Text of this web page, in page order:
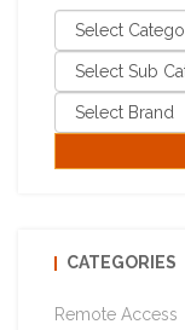
CATEGORIES
Remote Access